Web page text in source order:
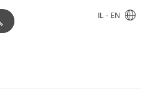
IL - EN